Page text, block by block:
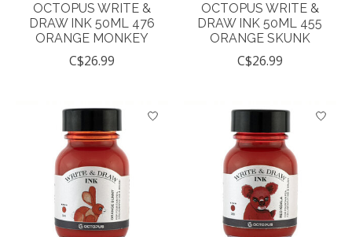
OCTOPUS WRITE &
DRAW INK 50ML 476
ORANGE MONKEY
C$26.99
OCTOPUS WRITE &
DRAW INK 50ML 455
ORANGE SKUNK
C$26.99